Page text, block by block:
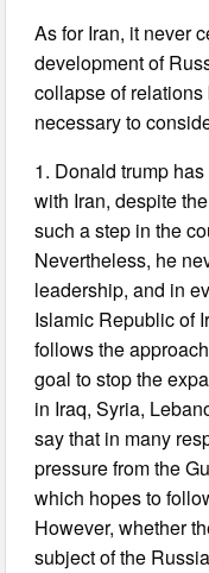
As for Iran, it never
development of
collapse of
necessary to
1. Donald trump
with Iran, despite
such a step in the
Nevertheless, he
leadership, and in
Islamic Republic of
follows the
goal to stop the
in Iraq, Syria,
say that in many
pressure from the
which hopes to
However, whether
subject of the